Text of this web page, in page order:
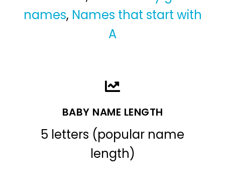
names, Names that start with
A
BABY NAME LENGTH
5 letters (popular name
length)